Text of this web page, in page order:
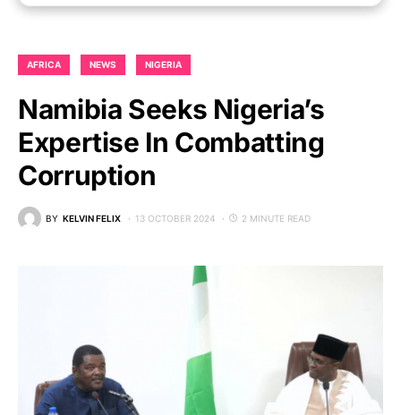
AFRICA NEWS NIGERIA
Namibia Seeks Nigeria’s
Expertise In Combatting
Corruption
BY KELVIN FELIX 13 OCTOBER 2024 2 MINUTE READ